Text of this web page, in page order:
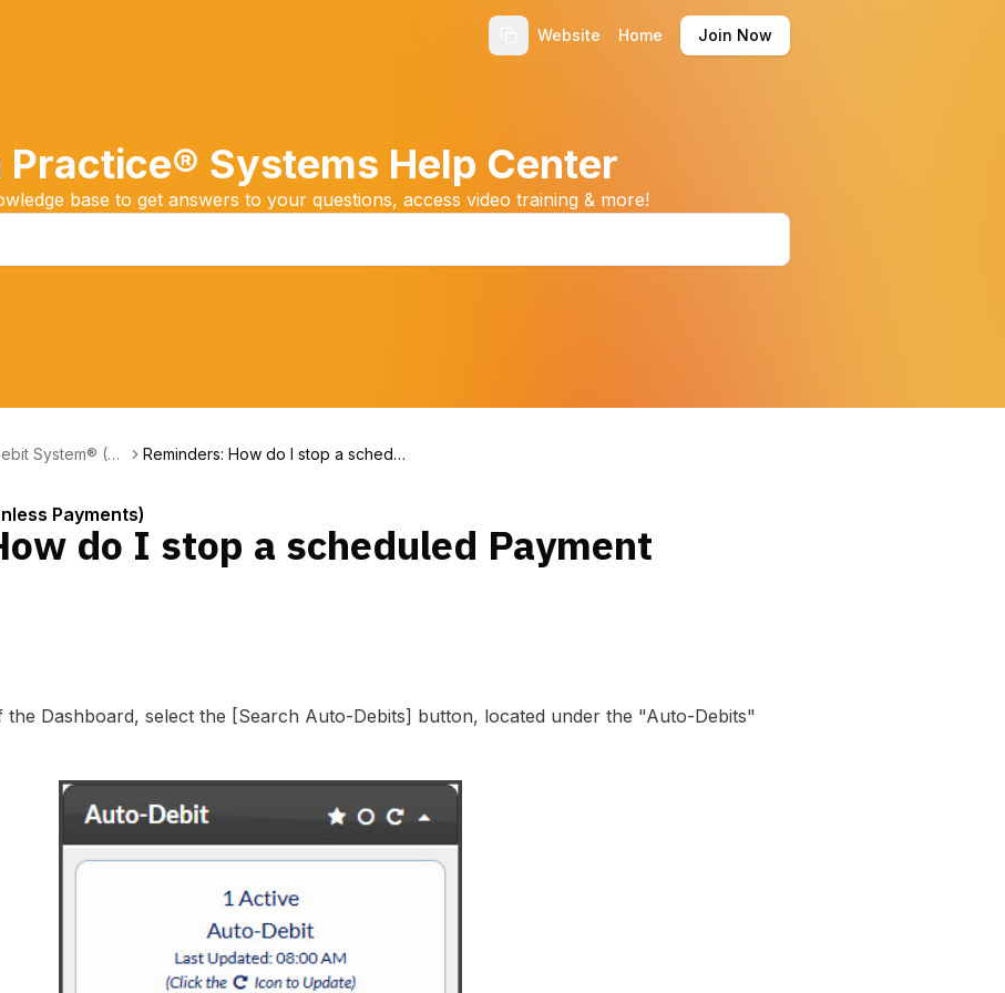
Website Home Join Now
Practice® Systems Help Center
base to get answers to your questions, access video training & more!
System® (Fri
Reminders: How do I stop a schedul
Payments)
do I stop a scheduled Payment
the Dashboard, select the [Search Auto-Debits] button, located under the "Auto-Debits"